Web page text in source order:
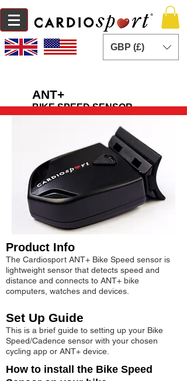
GBP (£)
ANT+
BIKE SPEED SENSOR
Product Info
The Cardiosport ANT+ Bike Speed sensor is
lightweight sensor that detects speed and
distance and connects to ANT+ bike
computers, watches and devices.
Set Up Guide
This is a brief guide to setting up your Bike
Speed/Cadence sensor with your chosen
cycling app or ANT+ device.
How to install the Bike Speed